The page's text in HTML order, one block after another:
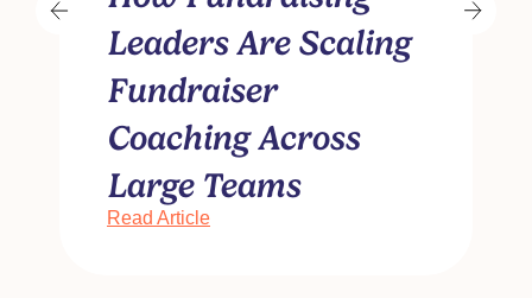
Leaders Are Scaling
Fundraiser
Coaching Across
Large Teams
Read Article